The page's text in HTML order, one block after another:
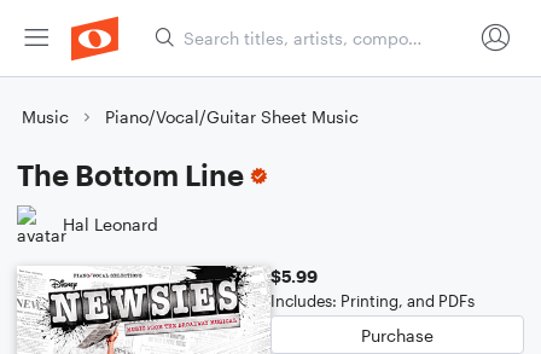
Music Piano/Vocal/Guitar Sheet Music
The Bottom Line
Hal Leonard
$5.99
Includes: Printing, and PDFs
Purchase